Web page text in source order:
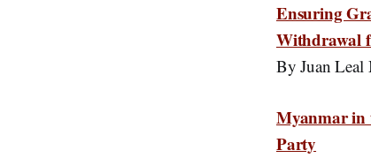
Ensuring
Withdrawal
By Juan Leal
Myanmar in
Party